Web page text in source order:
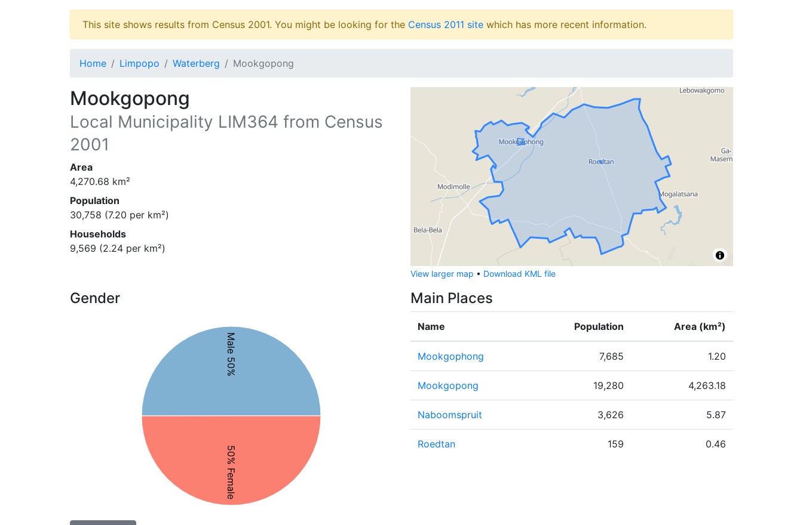
This site shows results from Census 2001. You might be looking for the Census 2011 site which has more recent information.
Home Limpopo Waterberg Mookgopong
Mookgopong
Local Municipality LIM364 from Census
2001
Area
4,270.68 km²
Population
30,758 (7.20 per km²)
Households
9,569 (2.24 per km²)
View larger map • Download KML file
Gender
Male 50%
50% Female
Main Places
Name Population Area (km²)
Mookgophong 7,685 1.20
Mookgopong 19,280 4,263.18
Naboomspruit 3,626 5.87
Roedtan 159 0.46